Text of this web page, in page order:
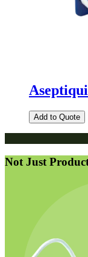
Add to Quote
Not Just